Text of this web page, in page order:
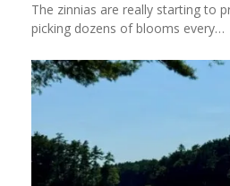
The zinnias are really starting to
picking dozens of blooms every…